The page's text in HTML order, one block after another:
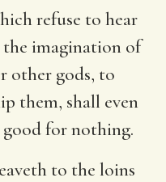
refuse to hear
imagination of
other gods, to
them, shall even
for nothing.
to the loins